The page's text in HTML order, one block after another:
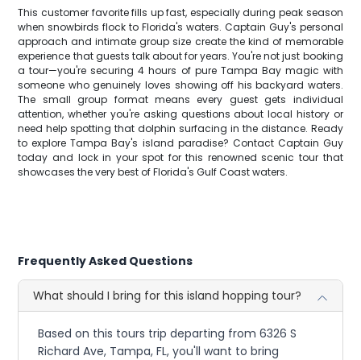
This customer favorite fills up fast, especially during peak season
when snowbirds flock to Florida's waters. Captain Guy's personal
approach and intimate group size create the kind of memorable
experience that guests talk about for years. You're not just booking
a tour—you're securing 4 hours of pure Tampa Bay magic with
someone who genuinely loves showing off his backyard waters.
The small group format means every guest gets individual
attention, whether you're asking questions about local history or
need help spotting that dolphin surfacing in the distance. Ready
to explore Tampa Bay's island paradise? Contact Captain Guy
today and lock in your spot for this renowned scenic tour that
showcases the very best of Florida's Gulf Coast waters.
Frequently Asked Questions
What should I bring for this island hopping tour?
Based on this tours trip departing from 6326 S
Richard Ave, Tampa, FL, you'll want to bring